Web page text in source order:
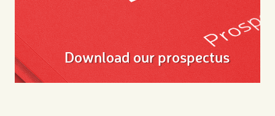
Download our prospectus